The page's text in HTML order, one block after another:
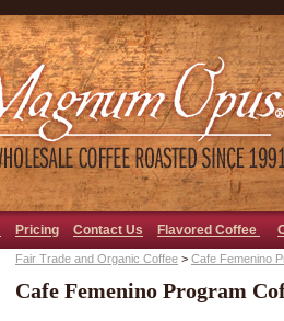
Pricing Contact Us Flavored Coffee
Fair Trade and Organic Coffee > Cafe Femenino
Cafe Femenino Program